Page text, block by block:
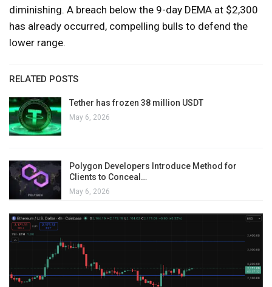
diminishing. A breach below the 9-day DEMA at $2,300
has already occurred, compelling bulls to defend the
lower range.
RELATED POSTS
Tether has frozen 38 million USDT
May 6, 2026
Polygon Developers Introduce Method for
Clients to Conceal…
May 6, 2026